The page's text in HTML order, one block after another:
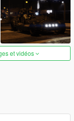
et vidéos